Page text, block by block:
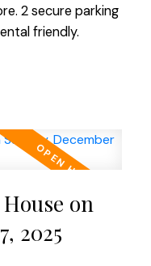
2 secure parking
friendly.
on
2025